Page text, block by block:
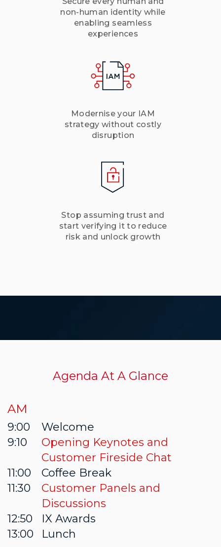
Agenda At A Glance
AM
9:00
Welcome
9:10
Opening Keynotes and
Customer Fireside Chat
11:00
Coffee Break
11:30
Customer Panels and
Discussions
12:50
IX Awards
13:00
Lunch